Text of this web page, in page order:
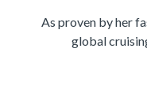
As proven by her
global